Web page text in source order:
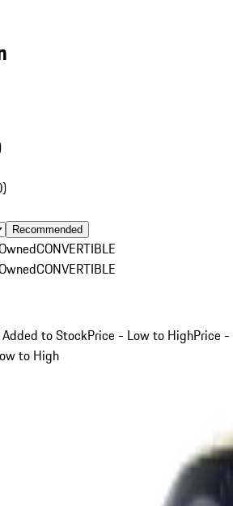
)
Recommended
CONVERTIBLE
CONVERTIBLE
to StockPrice - Low to HighPrice -
to High